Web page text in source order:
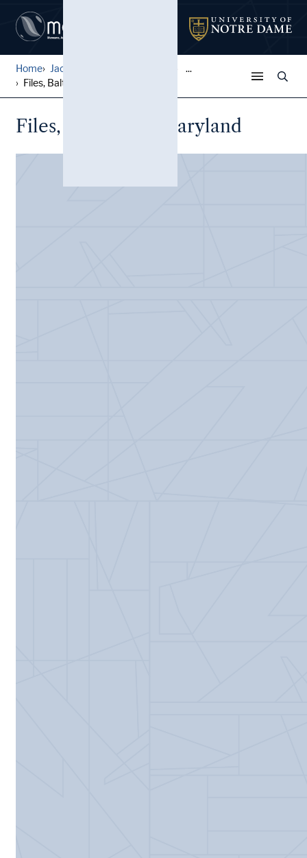
Home Jack Pfefer Wrestling Colle...
...
Files, Baltimore, Maryland
Files, Baltimore, Maryland